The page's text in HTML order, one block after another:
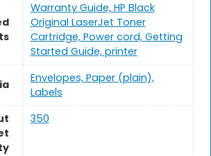
Warranty Guide, HP Black
Original LaserJet Toner
Cartridge, Power cord, Getting
Started Guide, printer
Envelopes, Paper (plain),
Labels
350